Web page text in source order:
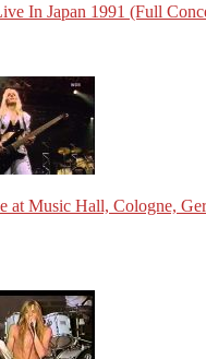
In Japan 1991 (Full
at Music Hall, Cologne,